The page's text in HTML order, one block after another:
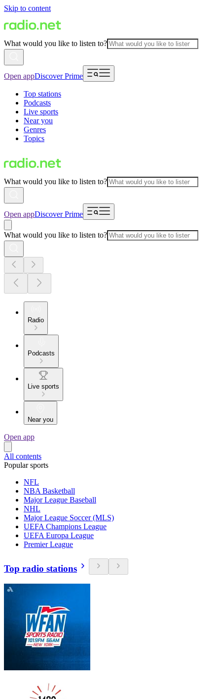
Skip to content
What would you like to listen to?
Open appDiscover Prime
Top stations
Podcasts
Live sports
Near you
Genres
Topics
What would you like to listen to?
Open appDiscover Prime
What would you like to listen to?
Radio
Podcasts
Live sports
Near you
Open app
All contents
Popular sports
NFL
NBA Basketball
Major League Baseball
NHL
Major League Soccer (MLS)
UEFA Champions League
UEFA Europa League
Premier League
Top radio stations